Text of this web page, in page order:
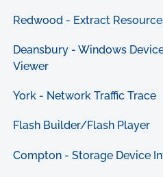
Redwood - Extract
Deansbury - Windows
Viewer
York - Network Traffic Trace
Flash Builder/Flash Player
Compton - Storage Device